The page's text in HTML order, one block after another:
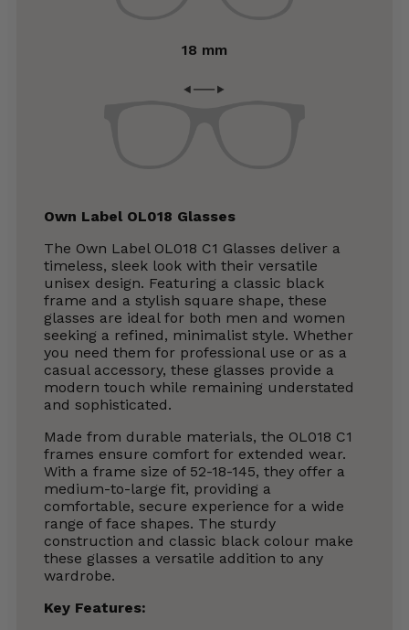
18 mm
Own Label OL018 Glasses
The Own Label OL018 C1 Glasses deliver a
timeless, sleek look with their versatile
unisex design. Featuring a classic black
frame and a stylish square shape, these
glasses are ideal for both men and women
seeking a refined, minimalist style. Whether
you need them for professional use or as a
casual accessory, these glasses provide a
modern touch while remaining understated
and sophisticated.
Made from durable materials, the OL018 C1
frames ensure comfort for extended wear.
With a frame size of 52-18-145, they offer a
medium-to-large fit, providing a
comfortable, secure experience for a wide
range of face shapes. The sturdy
construction and classic black colour make
these glasses a versatile addition to any
wardrobe.
Key Features: